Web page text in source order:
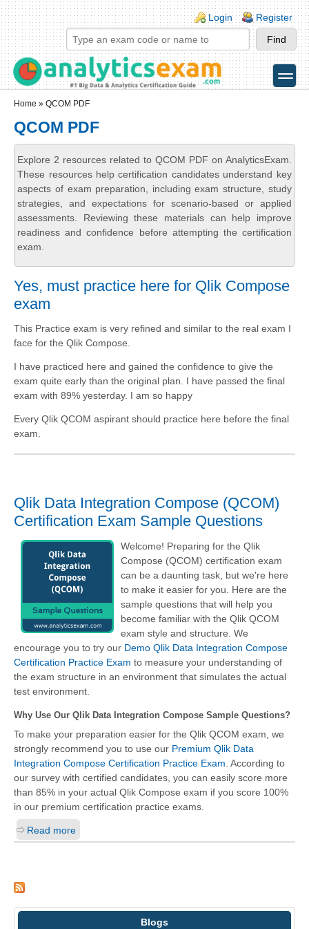
Skip to main content
Skip to search
Login links
Login Register
toggle
Home » QCOM PDF
QCOM PDF
Explore 2 resources related to QCOM PDF on AnalyticsExam.
These resources help certification candidates understand key
aspects of exam preparation, including exam structure, study
strategies, and expectations for scenario-based or applied
assessments. Reviewing these materials can help improve
readiness and confidence before attempting the certification
exam.
Yes, must practice here for Qlik Compose
exam
This Practice exam is very refined and similar to the real exam I
face for the Qlik Compose.
I have practiced here and gained the confidence to give the
exam quite early than the original plan. I have passed the final
exam with 89% yesterday. I am so happy
Every Qlik QCOM aspirant should practice here before the final
exam.
Qlik Data Integration Compose (QCOM)
Certification Exam Sample Questions
Welcome! Preparing for the Qlik
Compose (QCOM) certification exam
can be a daunting task, but we're here
to make it easier for you. Here are the
sample questions that will help you
become familiar with the Qlik QCOM
exam style and structure. We
encourage you to try our Demo Qlik Data Integration Compose
Certification Practice Exam to measure your understanding of
the exam structure in an environment that simulates the actual
test environment.
Why Use Our Qlik Data Integration Compose Sample Questions?
To make your preparation easier for the Qlik QCOM exam, we
strongly recommend you to use our Premium Qlik Data
Integration Compose Certification Practice Exam. According to
our survey with certified candidates, you can easily score more
than 85% in your actual Qlik Compose exam if you score 100%
in our premium certification practice exams.
Read more
Blogs